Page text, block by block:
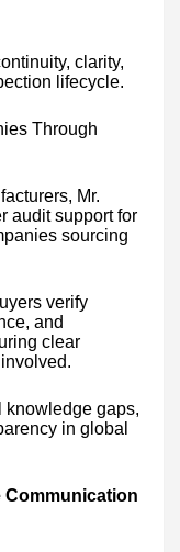
clarity,
lifecycle.
Through
Mr.
audit support for
sourcing
verify
and
clear
knowledge gaps,
in global
Communication